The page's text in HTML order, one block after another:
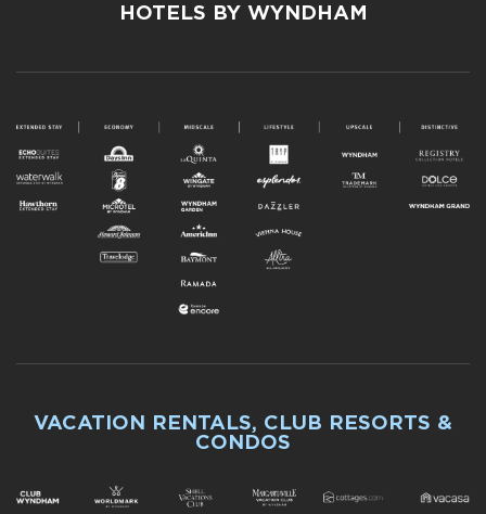
HOTELS BY WYNDHAM
VACATION RENTALS, CLUB RESORTS &
CONDOS